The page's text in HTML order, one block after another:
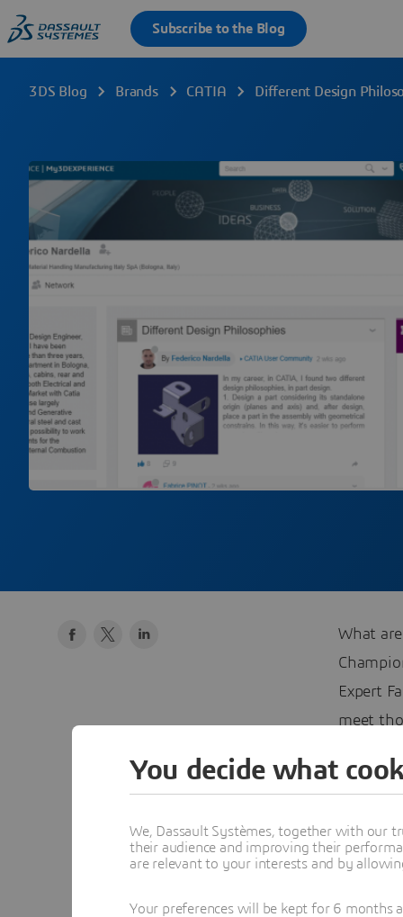
3DS Blog Brands CATIA Different Design
What
Expert
meet
You decide what
We, Dassault Systèmes, together with our
their audience and improving their
are relevant to your interests and by
Your preferences will be kept for 6 months